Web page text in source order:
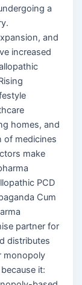
a
and
increased
homes, and
of medicines
make
PCD
Cum
partner for
distributes
monopoly
it: